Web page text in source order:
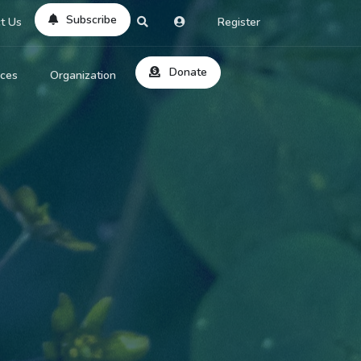
Us Subscribe Register
Search
Dicitonary
Question
Organization
Contribute
Site Help
Donate